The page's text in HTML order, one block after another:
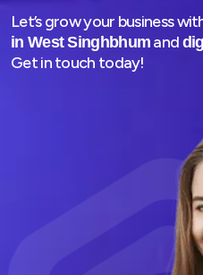
Let’s grow your business
in West Singhbhum and
Get in touch today!